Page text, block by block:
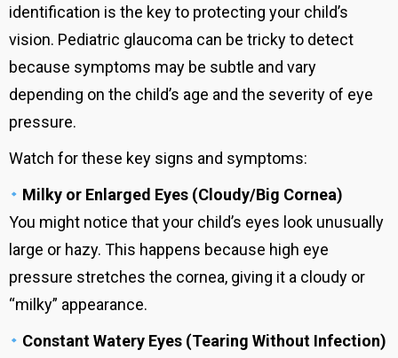
identification is the key to protecting your child’s
vision. Pediatric glaucoma can be tricky to detect
because symptoms may be subtle and vary
depending on the child’s age and the severity of eye
pressure.
Watch for these key signs and symptoms:
Milky or Enlarged Eyes (Cloudy/Big Cornea)
You might notice that your child’s eyes look unusually
large or hazy. This happens because high eye
pressure stretches the cornea, giving it a cloudy or
“milky” appearance.
Constant Watery Eyes (Tearing Without Infection)